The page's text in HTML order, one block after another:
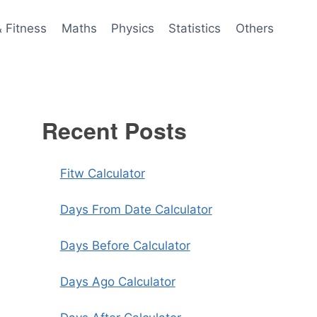
Fitness Maths Physics Statistics Others
Recent Posts
Fitw Calculator
Days From Date Calculator
Days Before Calculator
Days Ago Calculator